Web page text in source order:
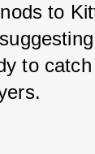
to
to